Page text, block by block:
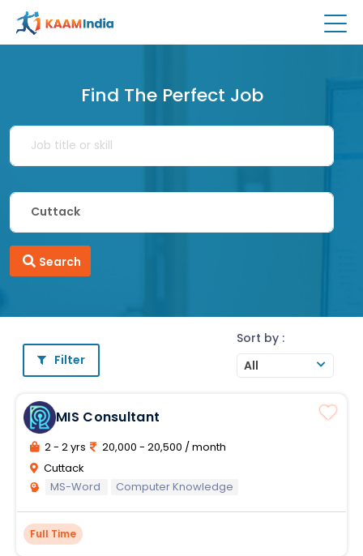
Find The Perfect Job
Search
Filter
Sort by :
All
MIS Consultant
2 - 2 yrs
20,000 - 20,500 / month
Cuttack
MS-Word
Computer Knowledge
Full Time